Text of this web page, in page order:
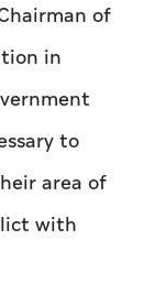
of
in
to
area of
with